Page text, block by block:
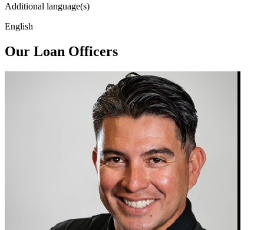
Additional language(s)
English
Our Loan Officers